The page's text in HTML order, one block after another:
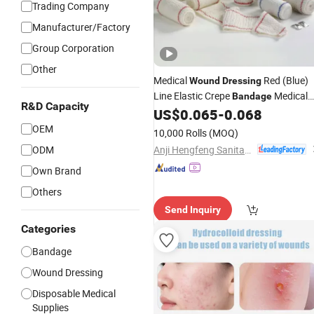
Trading Company
Manufacturer/Factory
Group Corporation
Other
R&D Capacity
OEM
ODM
Own Brand
Others
Categories
Bandage
Wound Dressing
Disposable Medical
Supplies
MedicalWound Dressing Red (Blue)
Line Elastic CrepeBandage Medical
ISO13485 Approved with OEM
US$0.065-0.068
10,000 Rolls (MOQ)
Send Inquiry